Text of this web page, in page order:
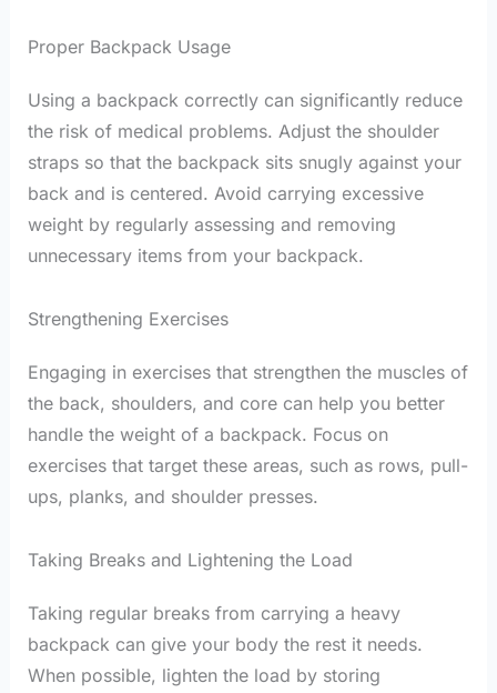
Proper Backpack Usage
Using a backpack correctly can significantly reduce
the risk of medical problems. Adjust the shoulder
straps so that the backpack sits snugly against your
back and is centered. Avoid carrying excessive
weight by regularly assessing and removing
unnecessary items from your backpack.
Strengthening Exercises
Engaging in exercises that strengthen the muscles of
the back, shoulders, and core can help you better
handle the weight of a backpack. Focus on
exercises that target these areas, such as rows, pull-
ups, planks, and shoulder presses.
Taking Breaks and Lightening the Load
Taking regular breaks from carrying a heavy
backpack can give your body the rest it needs.
When possible, lighten the load by storing